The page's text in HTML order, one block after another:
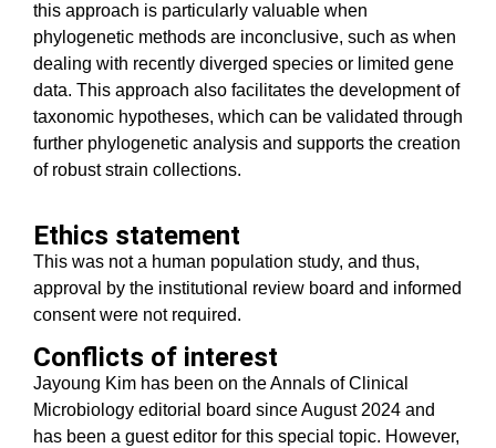
this approach is particularly valuable when
phylogenetic methods are inconclusive, such as when
dealing with recently diverged species or limited gene
data. This approach also facilitates the development of
taxonomic hypotheses, which can be validated through
further phylogenetic analysis and supports the creation
of robust strain collections.
Ethics statement
This was not a human population study, and thus,
approval by the institutional review board and informed
consent were not required.
Conflicts of interest
Jayoung Kim has been on the Annals of Clinical
Microbiology editorial board since August 2024 and
has been a guest editor for this special topic. However,